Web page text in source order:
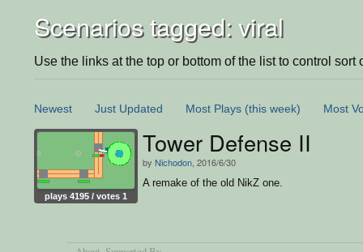
Scenarios tagged: viral
Use the links at the top or bottom of the list to control sort
Newest Just Updated Most Plays (this week) Most
plays 4195 / votes 1
Tower Defense II
by Nichodon , 2016/6/30
A remake of the old NikZ one.